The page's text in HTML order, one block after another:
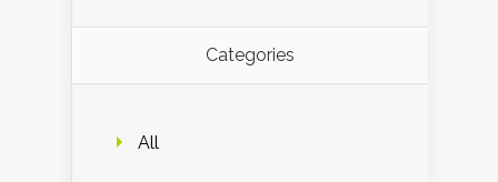
Categories
All